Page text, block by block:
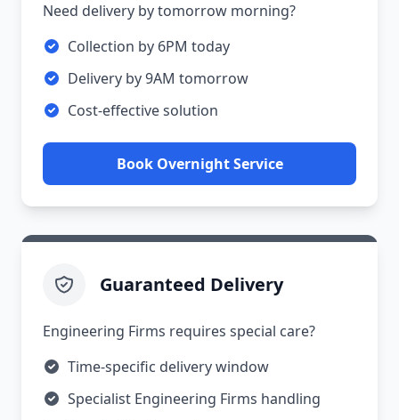
Need delivery by tomorrow morning?
Collection by 6PM today
Delivery by 9AM tomorrow
Cost-effective solution
Book Overnight Service
Guaranteed Delivery
Engineering Firms requires special care?
Time-specific delivery window
Specialist Engineering Firms handling